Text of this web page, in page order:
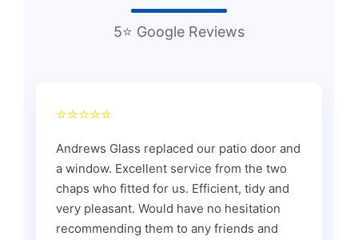
5⭐ Google Reviews
⭐⭐⭐⭐⭐
Andrews Glass replaced our patio door and
a window. Excellent service from the two
chaps who fitted for us. Efficient, tidy and
very pleasant. Would have no hesitation
recommending them to any friends and